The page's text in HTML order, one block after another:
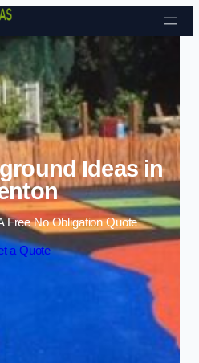
Skip to content
Ideas in
Free No Obligation Quote
a Quote